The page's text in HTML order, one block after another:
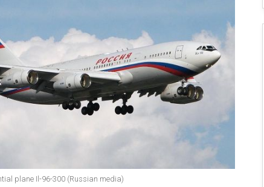
plane Il-96-300 (Russian media)